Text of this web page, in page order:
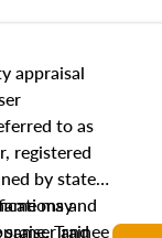
appraisal
to as
registered
by state
may
Trainee
and
and